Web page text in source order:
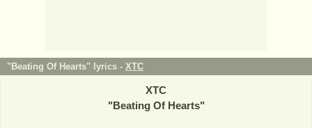
"Beating Of Hearts" lyrics - XTC
XTC
"Beating Of Hearts"